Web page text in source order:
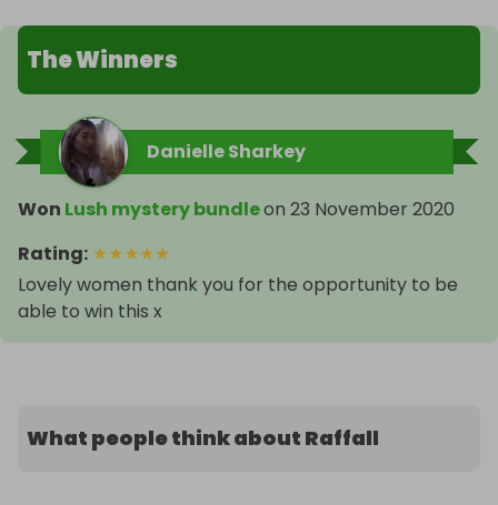
The Winners
Danielle Sharkey
Won Lush mystery bundleon 23 November 2020
Rating: ★★★★★
Lovely women thank you for the opportunity to be
able to win this x
What people think about Raffall